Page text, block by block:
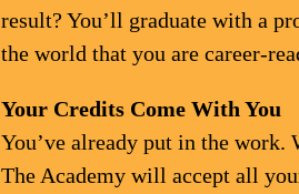
result? You’ll graduate with a
the world that you are career-
Your Credits Come With You
You’ve already put in the work.
The Academy will accept all